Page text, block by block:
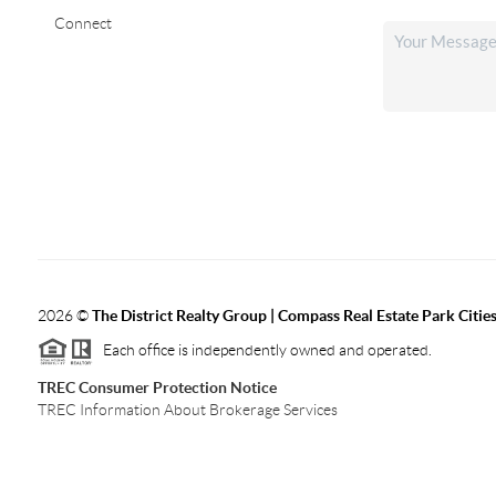
Connect
2026©The District Realty Group | Compass Real Estate Park Cities
Each office is independently owned and operated.
TREC Consumer Protection Notice
TREC Information About Brokerage Services